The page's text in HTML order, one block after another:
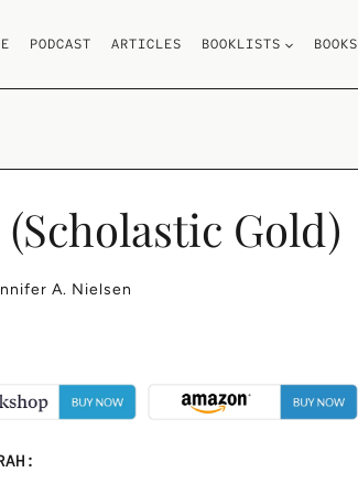
PODCAST ARTICLES BOOKLISTS BOOKS
Gold)
A. Nielsen